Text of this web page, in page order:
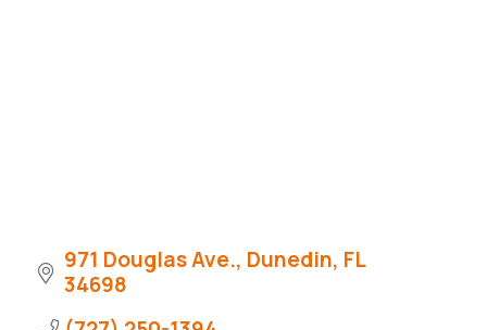
971 Douglas Ave. Dunedin FL
34698